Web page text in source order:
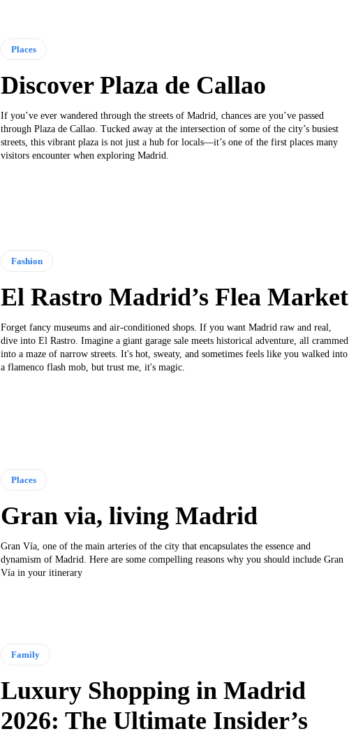
Places
Discover Plaza de Callao
If you’ve ever wandered through the streets of Madrid, chances are you’ve passed
through Plaza de Callao. Tucked away at the intersection of some of the city’s busiest
streets, this vibrant plaza is not just a hub for locals—it’s one of the first places many
visitors encounter when exploring Madrid.
Fashion
El Rastro Madrid’s Flea Market
Forget fancy museums and air-conditioned shops. If you want Madrid raw and real,
dive into El Rastro. Imagine a giant garage sale meets historical adventure, all crammed
into a maze of narrow streets. It's hot, sweaty, and sometimes feels like you walked into
a flamenco flash mob, but trust me, it's magic.
Places
Gran via, living Madrid
Gran Vía, one of the main arteries of the city that encapsulates the essence and
dynamism of Madrid. Here are some compelling reasons why you should include Gran
Vía in your itinerary
Family
Luxury Shopping in Madrid
2026: The Ultimate Insider’s